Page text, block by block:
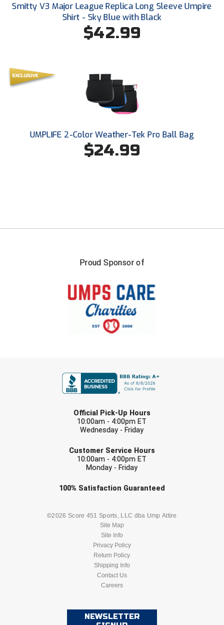
Smitty V3 Major League Replica Long Sleeve Umpire
Shirt - Sky Blue with Black
$42.99
UMPLIFE 2-Color Weather-Tek Pro Ball Bag
$24.99
Proud Sponsor of
Official Pick-Up Hours
10:00am - 4:00pm ET
Wednesday - Friday
Customer Service Hours
10:00am - 4:00pm ET
Monday - Friday
100% Satisfaction Guaranteed
©2026 Score 451 Sports, LLC dba Ump Attire
Site Map
Site Info
Privacy Policy
Return Policy
Shipping Info
Contact Us
Careers
NEWSLETTER
Check one or more sport-specific
BASEBALL BASKETBALL
LACROSSE
SOFTBALL